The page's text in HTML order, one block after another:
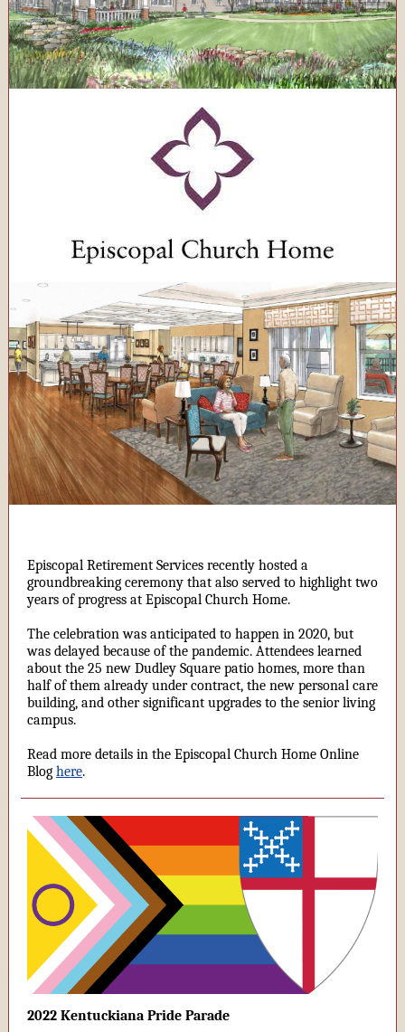
Episcopal Retirement Services recently hosted a
groundbreaking ceremony that also served to highlight two
years of progress at Episcopal Church Home.
The celebration was anticipated to happen in 2020, but
was delayed because of the pandemic. Attendees learned
about the 25 new Dudley Square patio homes, more than
half of them already under contract, the new personal care
building, and other significant upgrades to the senior living
campus.
Read more details in the Episcopal Church Home Online
Blog here.
2022 Kentuckiana Pride Parade